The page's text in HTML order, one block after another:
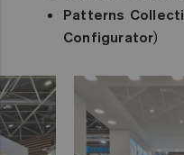
Patterns
Configurator)